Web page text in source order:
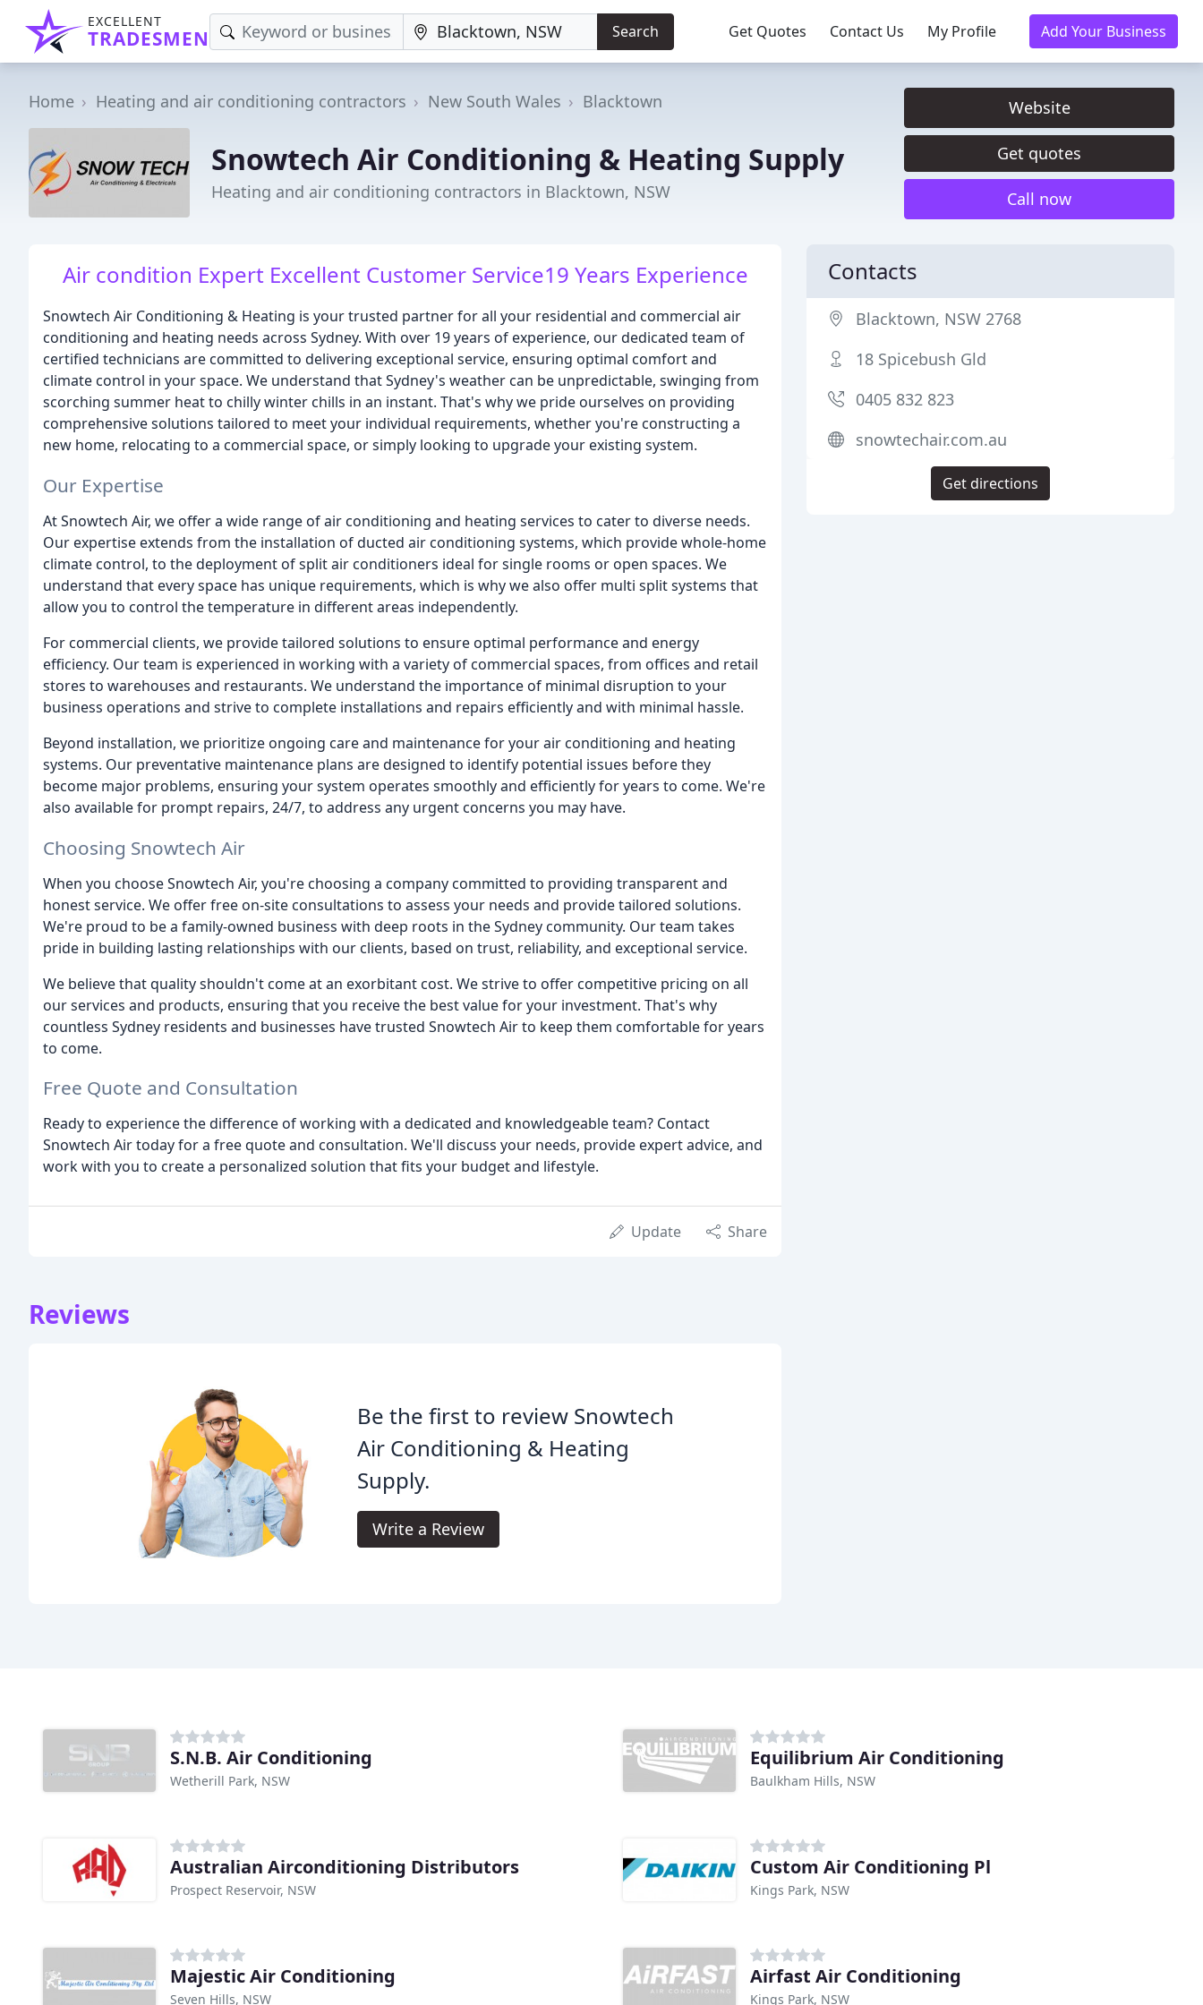
EXCELLENT
TRADESMEN Search Get Quotes Contact Us My Profile Add Your Business
Home Heating and air conditioning contractors New South Wales Blacktown
Snowtech Air Conditioning & Heating Supply
Heating and air conditioning contractors in Blacktown, NSW
Website
Get quotes
Call now
Air condition Expert Excellent Customer Service19 Years Experience
Snowtech Air Conditioning & Heating is your trusted partner for all your residential and commercial air
conditioning and heating needs across Sydney. With over 19 years of experience, our dedicated team of
certified technicians are committed to delivering exceptional service, ensuring optimal comfort and
climate control in your space. We understand that Sydney's weather can be unpredictable, swinging from
scorching summer heat to chilly winter chills in an instant. That's why we pride ourselves on providing
comprehensive solutions tailored to meet your individual requirements, whether you're constructing a
new home, relocating to a commercial space, or simply looking to upgrade your existing system.
Our Expertise
At Snowtech Air, we offer a wide range of air conditioning and heating services to cater to diverse needs.
Our expertise extends from the installation of ducted air conditioning systems, which provide whole-home
climate control, to the deployment of split air conditioners ideal for single rooms or open spaces. We
understand that every space has unique requirements, which is why we also offer multi split systems that
allow you to control the temperature in different areas independently.
For commercial clients, we provide tailored solutions to ensure optimal performance and energy
efficiency. Our team is experienced in working with a variety of commercial spaces, from offices and retail
stores to warehouses and restaurants. We understand the importance of minimal disruption to your
business operations and strive to complete installations and repairs efficiently and with minimal hassle.
Beyond installation, we prioritize ongoing care and maintenance for your air conditioning and heating
systems. Our preventative maintenance plans are designed to identify potential issues before they
become major problems, ensuring your system operates smoothly and efficiently for years to come. We're
also available for prompt repairs, 24/7, to address any urgent concerns you may have.
Choosing Snowtech Air
When you choose Snowtech Air, you're choosing a company committed to providing transparent and
honest service. We offer free on-site consultations to assess your needs and provide tailored solutions.
We're proud to be a family-owned business with deep roots in the Sydney community. Our team takes
pride in building lasting relationships with our clients, based on trust, reliability, and exceptional service.
We believe that quality shouldn't come at an exorbitant cost. We strive to offer competitive pricing on all
our services and products, ensuring that you receive the best value for your investment. That's why
countless Sydney residents and businesses have trusted Snowtech Air to keep them comfortable for years
to come.
Free Quote and Consultation
Ready to experience the difference of working with a dedicated and knowledgeable team? Contact
Snowtech Air today for a free quote and consultation. We'll discuss your needs, provide expert advice, and
work with you to create a personalized solution that fits your budget and lifestyle.
Update Share
Reviews
Be the first to review Snowtech
Air Conditioning & Heating
Supply.
Write a Review
Contacts
Blacktown, NSW 2768
18 Spicebush Gld
0405 832 823
snowtechair.com.au
Get directions
S.N.B. Air Conditioning
Wetherill Park, NSW
Equilibrium Air Conditioning
Baulkham Hills, NSW
Australian Airconditioning Distributors
Prospect Reservoir, NSW
Custom Air Conditioning Pl
Kings Park, NSW
Majestic Air Conditioning
Seven Hills, NSW
Airfast Air Conditioning
Kings Park, NSW